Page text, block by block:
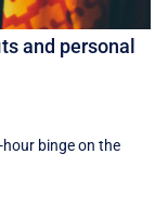
and personal
binge on the